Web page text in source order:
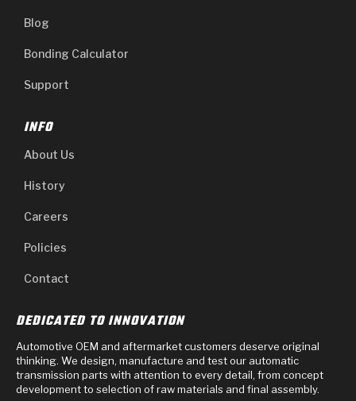
Blog
Bonding Calculator
Support
INFO
About Us
History
Careers
Policies
Contact
DEDICATED TO INNOVATION
Automotive OEM and aftermarket customers deserve original
thinking. We design, manufacture and test our automatic
transmission parts with attention to every detail, from concept
development to selection of raw materials and final assembly.